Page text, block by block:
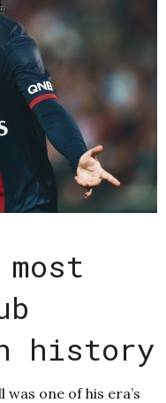
history
one of his era’s